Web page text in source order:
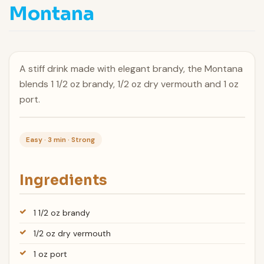
Montana
A stiff drink made with elegant brandy, the Montana
blends 1 1/2 oz brandy, 1/2 oz dry vermouth and 1 oz
port.
Easy · 3 min · Strong
Ingredients
1 1/2 oz brandy
1/2 oz dry vermouth
1 oz port